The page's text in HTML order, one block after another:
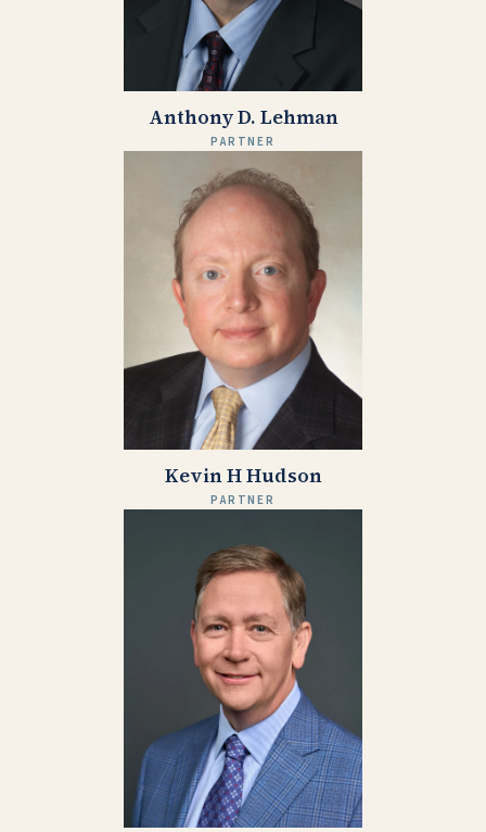
Anthony D. Lehman
PARTNER
Kevin H Hudson
PARTNER